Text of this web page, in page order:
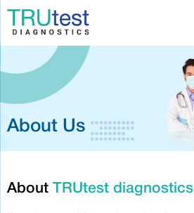
About Us
About TRUtest diagnostics